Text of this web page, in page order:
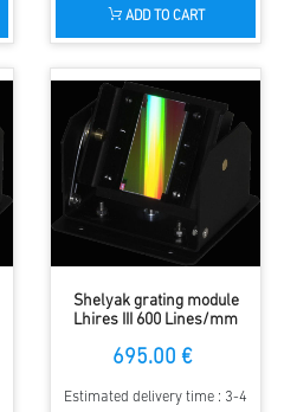
ADD TO CART
Shelyak grating module
Lhires III 600 Lines/mm
695.00 €
Estimated delivery time : 3-4